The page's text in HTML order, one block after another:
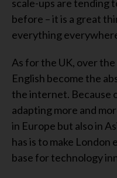
scale-ups are tending
before – it is a great
everything
As for the UK, over
English become the
the internet. Because
adapting more and
in Europe but also in
has is to make London
base for technology